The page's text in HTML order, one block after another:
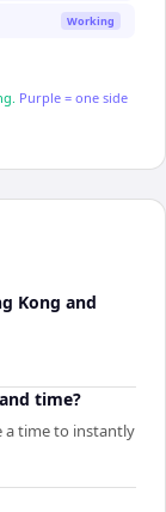
Working
Purple = one side
Kong and
time?
a time to instantly